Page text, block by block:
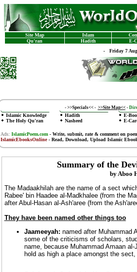
Site Map Islam
Qu'ran
Hadith
E-
- Friday 7
- >>Specials<<- >>Site Map<< -
Islamic Knowledge
The Holy Qu'ran
Hadith
Nasheed
E-
E-
Ads: IslamicPoem.com-Write, submit, rate & comment on
IslamicEbooksOnline- Read, Download, Upload Islamic
Summary of the
by Aboo
The Madaakhilah are the name of a sect
Rabee' bin Haadee al-Madkhalee (from the
after Abul-Hasan al-Ash'aree (from the
They have been named other things too
Jaameeyah: named after Muhammad
some of the criticisms of scholars,
name, because Muhammad Amaan
hold as high a place amongst the